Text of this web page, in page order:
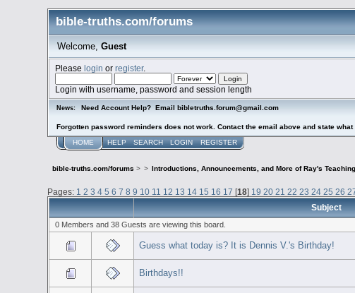
bible-truths.com/forums
Welcome, Guest
Pleaselogin orregister.
Login with username, password and session length
News: Need Account Help? Email bibletruths.forum@gmail.com
Forgotten password reminders does not work. Contact the email above and state
HOME HELP SEARCH LOGIN REGISTER
bible-truths.com/forums > > Introductions, Announcements, and More of Ray's
Pages: 1 2 3 4 5 6 7 8 9 10 11 12 13 14 15 16 17 [18] 19 20 21 22 23 24 25 26
Subject
0 Members and 38 Guests are viewing this board.
Guess what today is? It is Dennis V.'s Birthday!
Birthdays!!